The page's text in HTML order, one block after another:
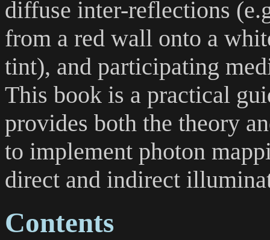
diffuse inter-reflections
from a red wall onto a
tint), and participating
This book is a practical
provides both the theory
to implement photon
direct and indirect
Contents